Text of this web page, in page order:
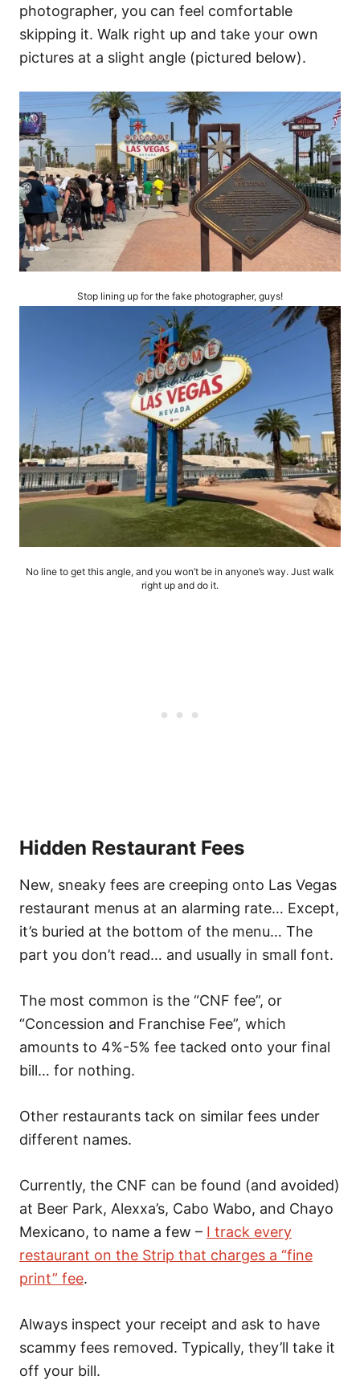
photographer, you can feel comfortable
skipping it. Walk right up and take your own
pictures at a slight angle (pictured below).
Stop lining up for the fake photographer, guys!
No line to get this angle, and you won’t be in anyone’s way. Just walk
right up and do it.
Hidden Restaurant Fees
New, sneaky fees are creeping onto Las Vegas
restaurant menus at an alarming rate… Except,
it’s buried at the bottom of the menu… The
part you don’t read… and usually in small font.
The most common is the “CNF fee”, or
“Concession and Franchise Fee”, which
amounts to 4%-5% fee tacked onto your final
bill… for nothing.
Other restaurants tack on similar fees under
different names.
Currently, the CNF can be found (and avoided)
at Beer Park, Alexxa’s, Cabo Wabo, and Chayo
Mexicano, to name a few – I track every
restaurant on the Strip that charges a “fine
print” fee.
Always inspect your receipt and ask to have
scammy fees removed. Typically, they’ll take it
off your bill.